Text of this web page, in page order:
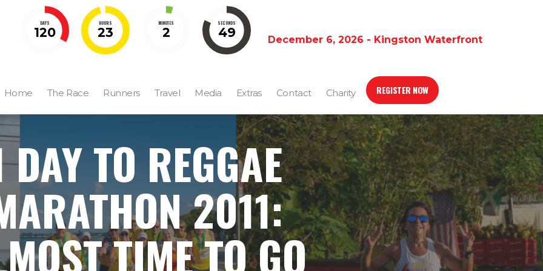
DAYS
120
HOURS
23
MINUTES
2
SECONDS
48 December 6, 2026 - Kingston Waterfront
Home The Race Runners Travel Media Extras Contact Charity REGISTER NOW
DAY TO REGGAE
2011:
TIME TO GO